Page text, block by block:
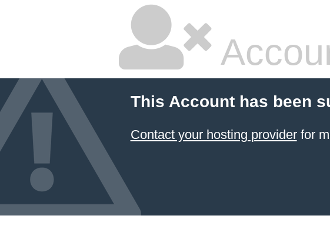
This Account has been
Contact your hosting providerfor